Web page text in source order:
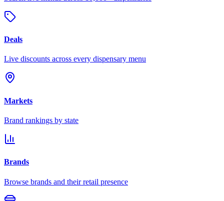
Deals
Live discounts across every dispensary menu
Markets
Brand rankings by state
Brands
Browse brands and their retail presence